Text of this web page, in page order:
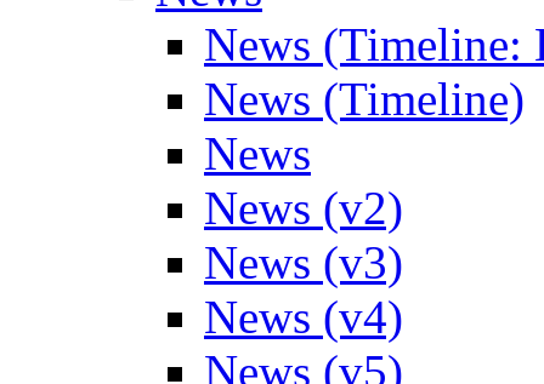
News (Timeline:
News (Timeline)
News
News (v2)
News (v3)
News (v4)
News (v5)